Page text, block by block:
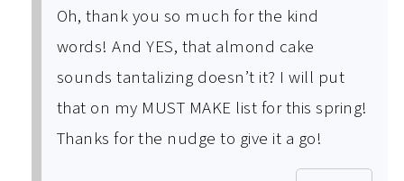
Oh, thank you so much for the kind
words! And YES, that almond cake
sounds tantalizing doesn’t it? I will put
that on my MUST MAKE list for this spring!
Thanks for the nudge to give it a go!